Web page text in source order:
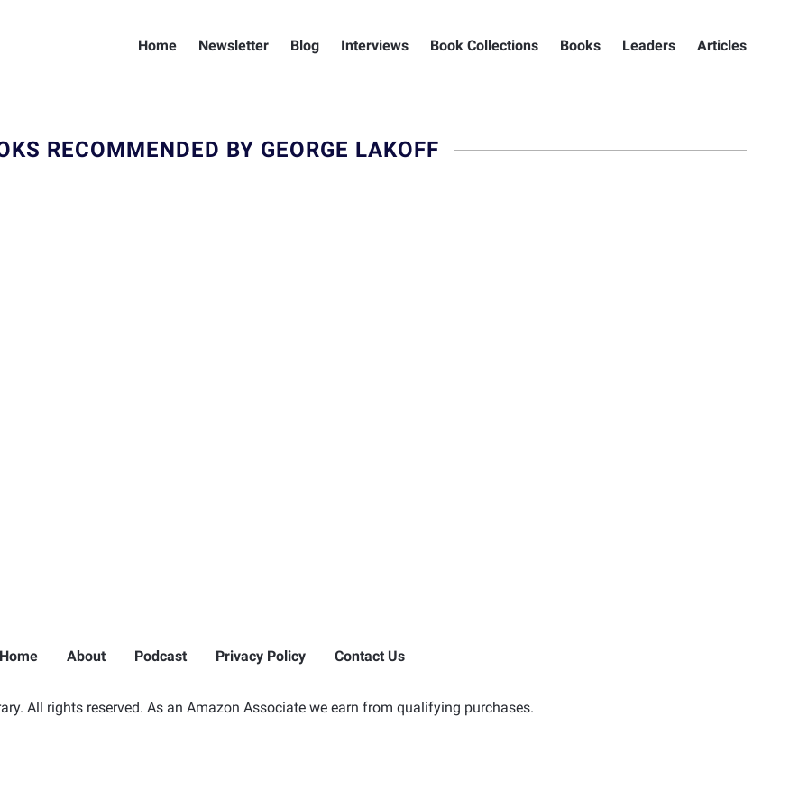
Home Newsletter Blog Interviews Book Collections Books Leaders Articles
RECOMMENDED BY GEORGE LAKOFF
Home About Podcast Privacy Policy Contact Us
All rights reserved. As an Amazon Associate we earn from qualifying purchases.